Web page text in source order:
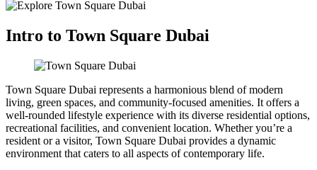
Intro to Town Square Dubai
Town Square Dubai represents a harmonious blend of modern
living, green spaces, and community-focused amenities. It offers a
well-rounded lifestyle experience with its diverse residential options,
recreational facilities, and convenient location. Whether you’re a
resident or a visitor, Town Square Dubai provides a dynamic
environment that caters to all aspects of contemporary life.